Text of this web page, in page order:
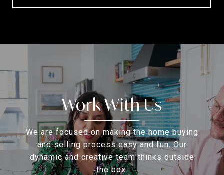
Work With Us
We are focused on making the home buying
and selling process easy and fun. Our
dynamic and creative team thinks outside
the box.